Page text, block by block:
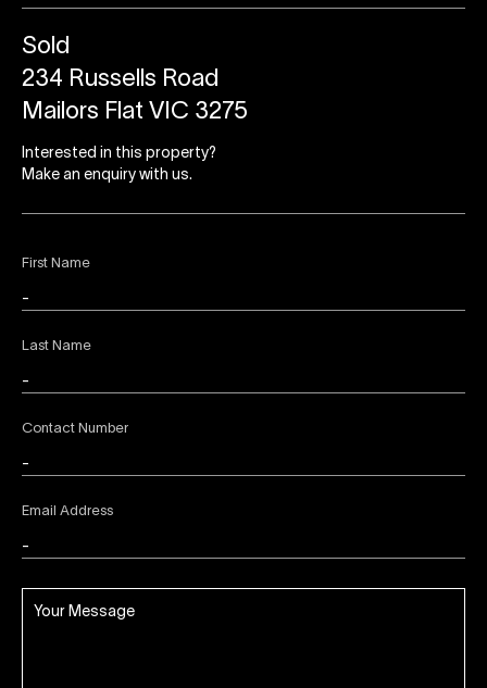
First Name
Last Name
Contact Number
Email Address
Sold
234 Russells Road
Mailors Flat VIC 3275
Interested in this property?
Make an enquiry with us.